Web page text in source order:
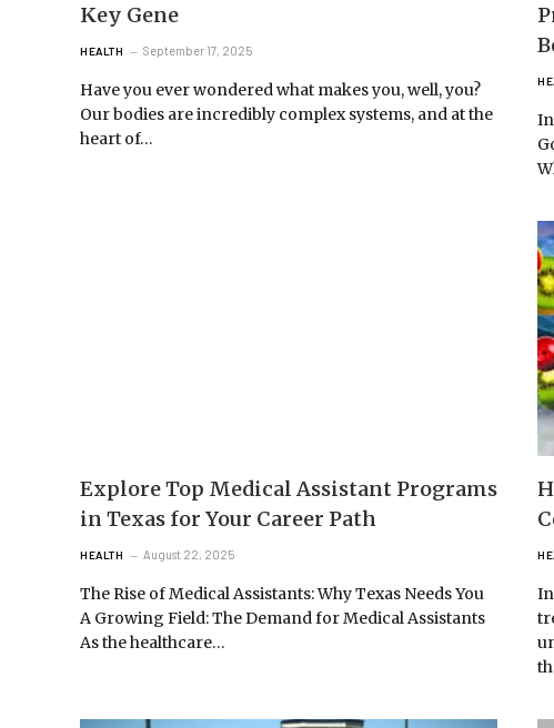
Key Gene
HEALTH September 17, 2025
Have you ever wondered what makes you, well, you?
Our bodies are incredibly complex systems, and at the
heart of…
Explore Top Medical Assistant Programs
in Texas for Your Career Path
HEALTH August 22, 2025
The Rise of Medical Assistants: Why Texas Needs You
A Growing Field: The Demand for Medical Assistants
As the healthcare…